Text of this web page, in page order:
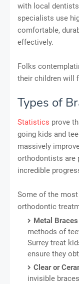
with local
specialists use
comfortable,
effectively.
Folks
their children will
Types of
Statistics prove
going kids and
massively
orthodontists are
incredible
Some of the
orthodontic
Metal
methods of
Surrey treat
ensure they
Clear or
invisible